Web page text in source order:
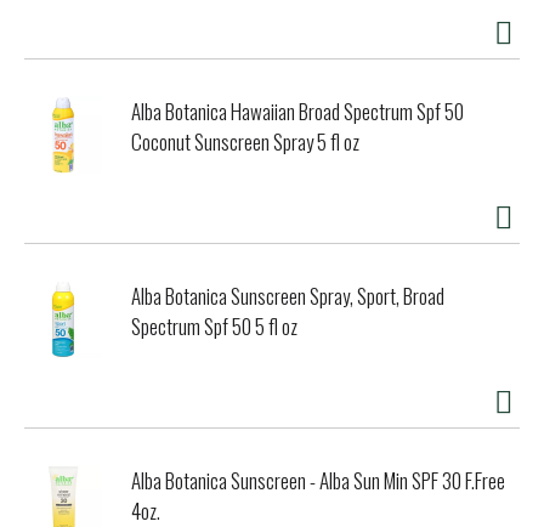
Alba Botanica Hawaiian Broad Spectrum Spf 50
Coconut Sunscreen Spray 5 fl oz
Alba Botanica Sunscreen Spray, Sport, Broad
Spectrum Spf 50 5 fl oz
Alba Botanica Sunscreen - Alba Sun Min SPF 30 F.Free
4oz.